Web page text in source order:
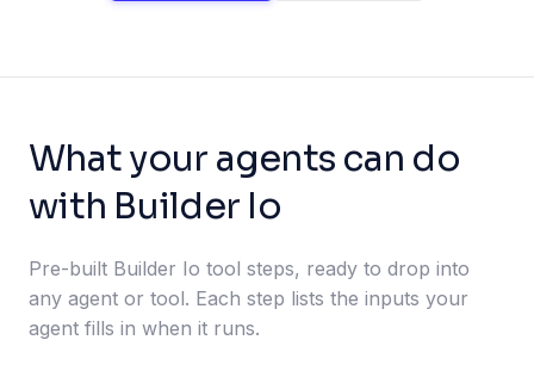
What your agents can do
with Builder Io
Pre-built Builder Io tool steps, ready to drop into
any agent or tool. Each step lists the inputs your
agent fills in when it runs.